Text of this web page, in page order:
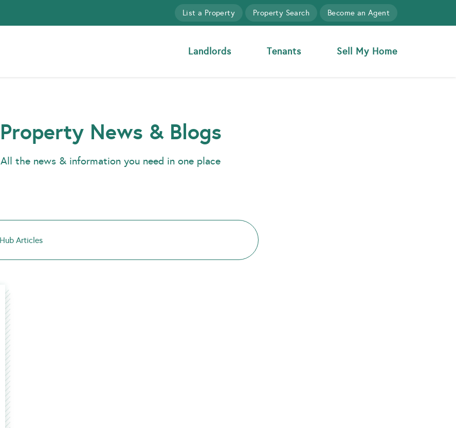
List a Property Property Search Become an Agent
Landlords Tenants Sell My Home
Property News & Blogs
All the news & information you need in one place